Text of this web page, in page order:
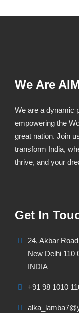
We Are
We are a dynamic
empowering the
great nation. Join
transform India,
thrive, and your
Get In
24, Akbar Road,
New Delhi 110
INDIA
+91 98 1010